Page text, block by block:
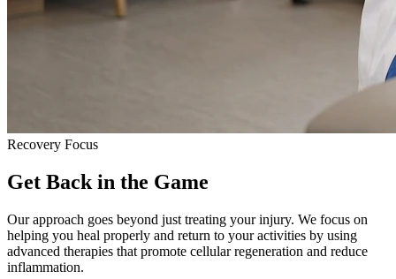
Recovery Focus
Get Back in the Game
Our approach goes beyond just treating your injury. We focus on
helping you heal properly and return to your activities by using
advanced therapies that promote cellular regeneration and reduce
inflammation.